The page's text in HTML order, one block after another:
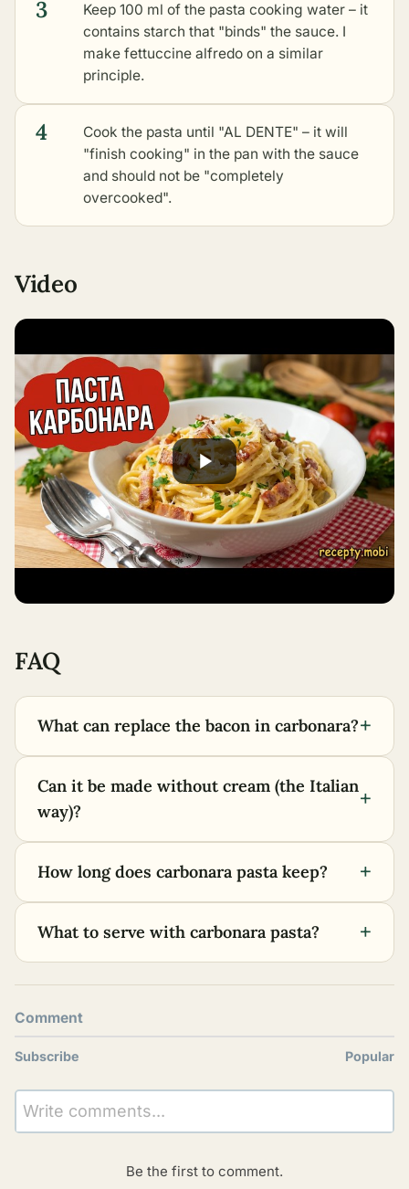
3
Keep 100 ml of the pasta cooking water – it
contains starch that "binds" the sauce. I
make fettuccine alfredo on a similar
principle.
4
Cook the pasta until "AL DENTE" – it will
"finish cooking" in the pan with the sauce
and should not be "completely
overcooked".
Video
FAQ
What can replace the bacon in carbonara?+
Can it be made without cream (the Italian
way)?
+
How long does carbonara pasta keep? +
What to serve with carbonara pasta? +
Comment
Subscribe Popular
Write comments...
Be the first to comment.